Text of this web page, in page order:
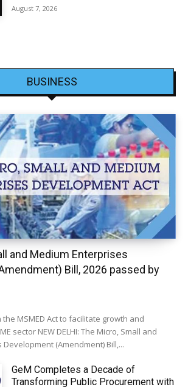
August 7, 2026
BUSINESS
and Medium Enterprises
Bill, 2026 passed by
MSMED Act to facilitate growth and
sector NEW DELHI: The Micro, Small and
(Amendment) Bill,...
GeM Completes a Decade of
Transforming Public Procurement with